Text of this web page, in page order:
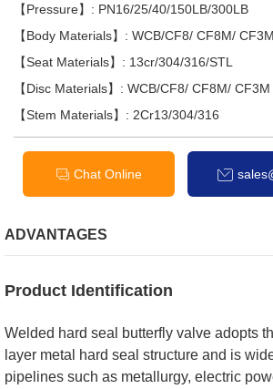
【Pressure】: PN16/25/40/150LB/300LB
【Body Materials】: WCB/CF8/ CF8M/
【Seat Materials】: 13cr/304/316/STL
【Disc Materials】: WCB/CF8/ CF8M/ CF3M
【Stem Materials】: 2Cr13/304/316
Chat Online
ADVANTAGES
Product Identification
Welded hard seal butterfly valve adopts
layer metal hard seal structure and is
pipelines such as metallurgy, electric